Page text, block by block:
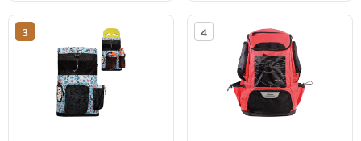
Gym and Pool Sports
3 4